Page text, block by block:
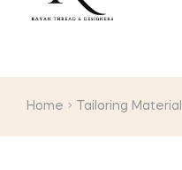
Home Tailoring Material